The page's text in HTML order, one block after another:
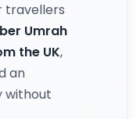
travellers
Umrah
the UK,
an
without